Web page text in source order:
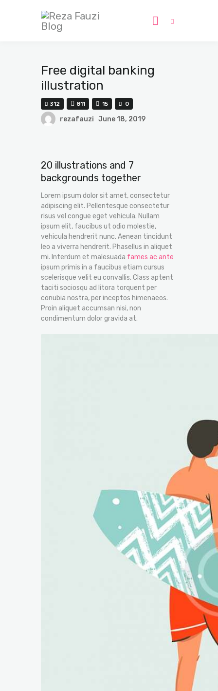
Submissions
Contact
Free digital banking
illustration
312 811 15 0
rezafauzi June 18, 2019
20 illustrations and 7
backgrounds together
Lorem ipsum dolor sit amet, consectetur
adipiscing elit. Pellentesque consectetur
risus vel congue eget vehicula. Nullam
ipsum elit, faucibus ut odio molestie,
vehicula hendrerit nunc. Aenean tincidunt
leo a viverra hendrerit. Phasellus in aliquet
mi. Interdum et malesuada fames ac ante
ipsum primis in a faucibus etiam cursus
scelerisque velit eu convallis. Class aptent
taciti sociosqu ad litora torquent per
conubia nostra, per inceptos himenaeos.
Proin aliquet accumsan nisi, non
condimentum dolor gravida at.